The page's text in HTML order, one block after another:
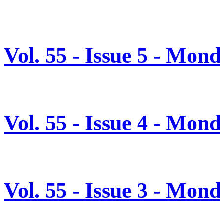
Vol. 55 - Issue 5 -
Vol. 55 - Issue 4 -
Vol. 55 - Issue 3 -